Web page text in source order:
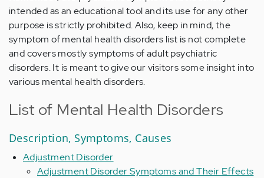
intended as an educational tool and its use for any other
purpose is strictly prohibited. Also, keep in mind, the
symptom of mental health disorders list is not complete
and covers mostly symptoms of adult psychiatric
disorders. It is meant to give our visitors some insight into
various mental health disorders.
List of Mental Health Disorders
Description, Symptoms, Causes
Adjustment Disorder
Adjustment Disorder Symptoms and Their Effects